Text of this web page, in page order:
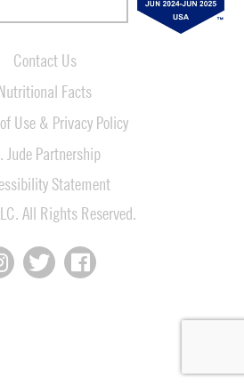
Contact Us
Facts
Use & Privacy Policy
Jude Partnership
Statement
All Rights Reserved.